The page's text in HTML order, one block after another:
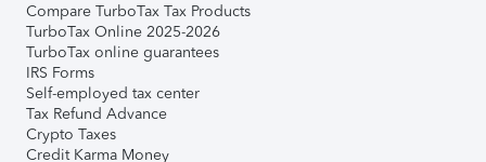
Compare TurboTax Tax Products
TurboTax Online 2025-2026
TurboTax online guarantees
IRS Forms
Self-employed tax center
Tax Refund Advance
Crypto Taxes
Credit Karma Money